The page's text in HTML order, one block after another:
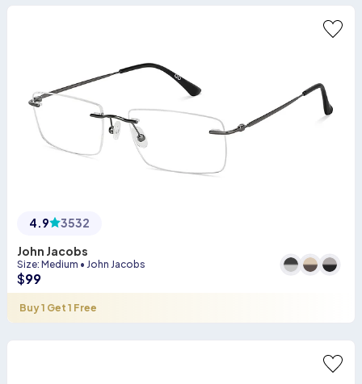
4.9
3532
John Jacobs
Size: Medium • John Jacobs
$99
Buy 1 Get 1 Free